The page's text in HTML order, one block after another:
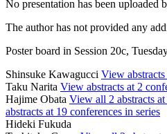
No presentation has been uploaded
The author has not provided any
Poster board in Session 20c,
Shinsuke Kawagucci View
Taku Narita View abstracts at 2
Hajime Obata View all 2 abstracts
abstracts at 19 conferences in series
Hideki Fukuda